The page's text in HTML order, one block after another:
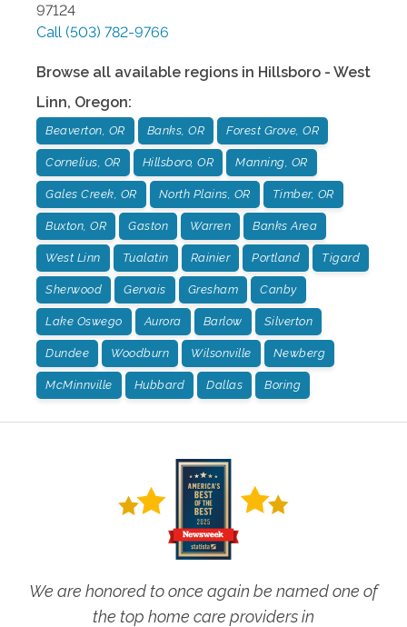
97124
Call (503) 782-9766
Browse all available regions in Hillsboro - West
Linn, Oregon:
Beaverton, OR Banks, OR Forest Grove, OR
Cornelius, OR Hillsboro, OR Manning, OR
Gales Creek, OR North Plains, OR Timber, OR
Buxton, OR Gaston Warren Banks Area
West Linn Tualatin Rainier Portland Tigard
Sherwood Gervais Gresham Canby
Lake Oswego Aurora Barlow Silverton
Dundee Woodburn Wilsonville Newberg
McMinnville Hubbard Dallas Boring
We are honored to once again be named one of
the top home care providers in